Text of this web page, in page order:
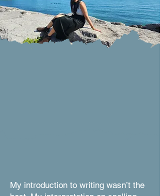
My introduction to writing wasn’t the